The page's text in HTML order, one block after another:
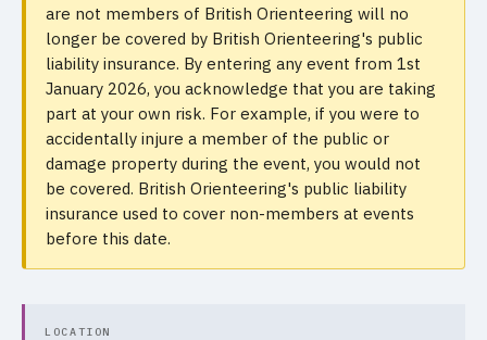
are not members of British Orienteering will no
longer be covered by British Orienteering's public
liability insurance. By entering any event from 1st
January 2026, you acknowledge that you are taking
part at your own risk. For example, if you were to
accidentally injure a member of the public or
damage property during the event, you would not
be covered. British Orienteering's public liability
insurance used to cover non-members at events
before this date.
LOCATION